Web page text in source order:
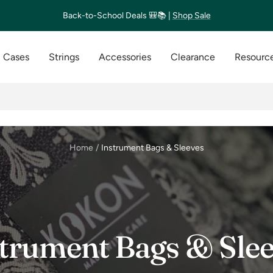
Back-to-School Deals 🎒📚 | Shop Sale
Cases Strings Accessories Clearance
Home Instrument Bags & Sleeves
Bags &